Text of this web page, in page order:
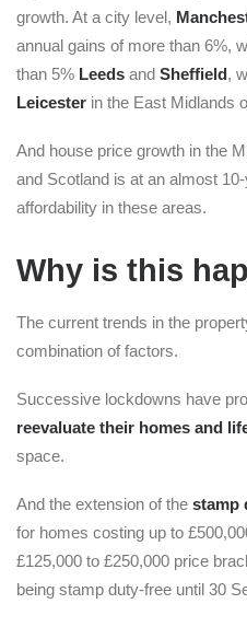
growth. At a city level,
annual gains of more than 6%,
than 5% Leeds and Sheffield,
Leicester in the East Midlands
And house price growth in the
and Scotland is at an almost
affordability in these areas.
Why is this
The current trends in the
combination of factors.
Successive lockdowns have
reevaluate their homes and
space.
And the extension of the stamp
for homes costing up to
£125,000 to £250,000 price
being stamp duty-free until 30